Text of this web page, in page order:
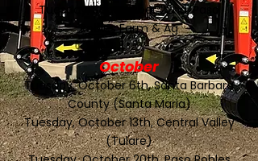
Tuesday, September 22nd, Paso
Robles Farm & Ag
October
Tuesday, October 6th, Santa Barbara
County (Santa Maria)
Tuesday, October 13th, Central Valley
(Tulare)